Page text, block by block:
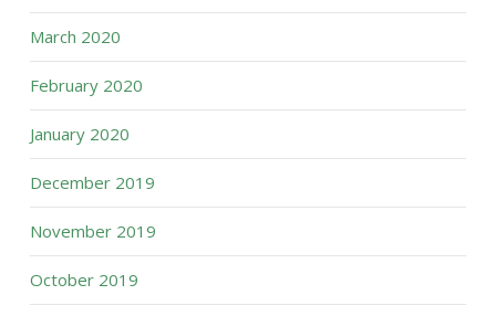
March 2020
February 2020
January 2020
December 2019
November 2019
October 2019